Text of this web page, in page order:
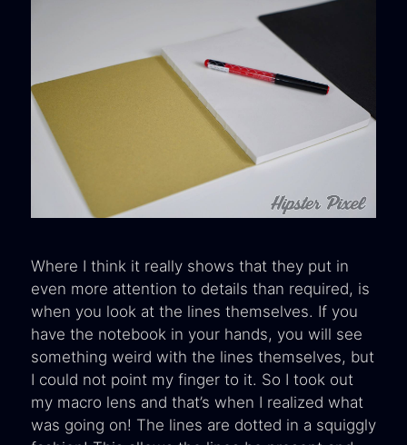
Where I think it really shows that they put in
even more attention to details than required, is
when you look at the lines themselves. If you
have the notebook in your hands, you will see
something weird with the lines themselves, but
I could not point my finger to it. So I took out
my macro lens and that’s when I realized what
was going on! The lines are dotted in a squiggly